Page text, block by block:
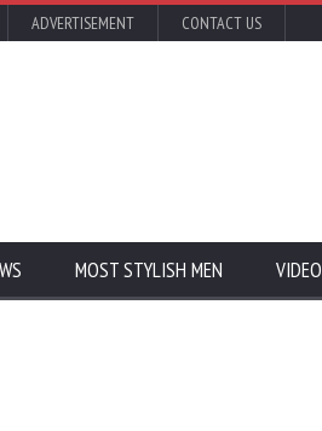
ADVERTISEMENT CONTACT US
MOST STYLISH MEN VIDEO